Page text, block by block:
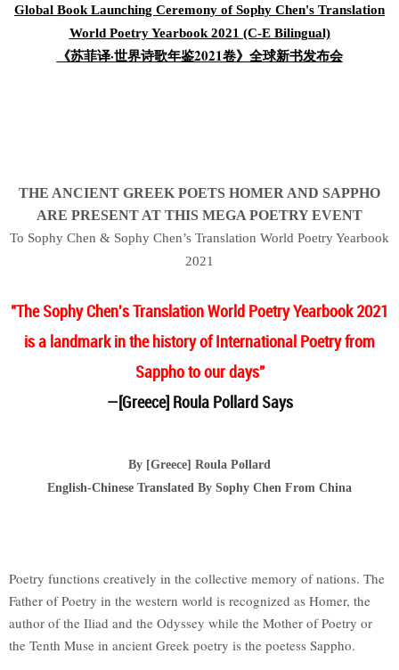
Global Book Launching Ceremony of Sophy Chen's Translation
World Poetry Yearbook 2021 (C-E Bilingual)
《苏菲译·世界诗歌年鉴2021卷》全球新书发布会
THE ANCIENT GREEK POETS HOMER AND SAPPHO
ARE PRESENT AT THIS MEGA POETRY EVENT
To Sophy Chen & Sophy Chen’s Translation World Poetry Yearbook
2021
"The Sophy Chen's Translation World Poetry Yearbook 2021
is a landmark in the history of International Poetry from
Sappho to our days"
—[Greece] Roula Pollard Says
By [Greece] Roula Pollard
English-Chinese Translated By Sophy Chen From China
Poetry functions creatively in the collective memory of nations. The
Father of Poetry in the western world is recognized as Homer, the
author of the Iliad and the Odyssey while the Mother of Poetry or
the Tenth Muse in ancient Greek poetry is the poetess Sappho.